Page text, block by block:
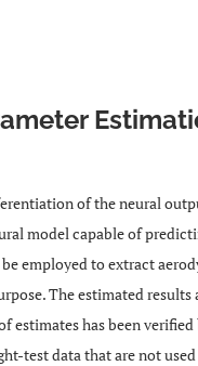
of the neural
model capable of
employed to extract
The estimated results
estimates has been
test data that are not